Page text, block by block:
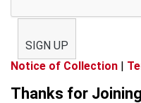
SIGN UP
Notice of Collection |
Thanks for